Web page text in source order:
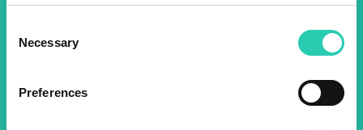
Selection
Necessary
Preferences
Don't miss out our upcoming
events! Sign up for the GO!
2025 newsletter to find out